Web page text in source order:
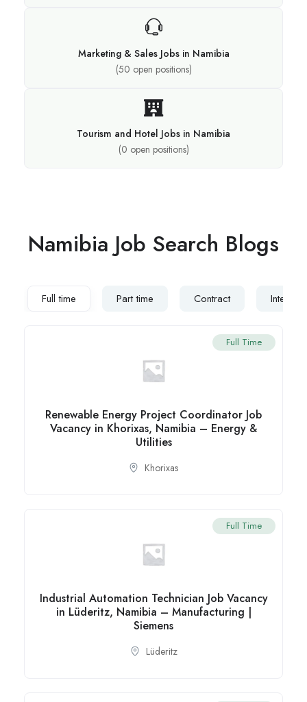
Marketing & Sales Jobs in Namibia
(50 open positions)
Tourism and Hotel Jobs in Namibia
(0 open positions)
Namibia Job Search Blogs
Full time Part time Contract
Full Time
Renewable Energy Project Coordinator Job
Vacancy in Khorixas, Namibia – Energy &
Utilities
Khorixas
Full Time
Industrial Automation Technician Job Vacancy
in Lüderitz, Namibia – Manufacturing |
Siemens
Lüderitz